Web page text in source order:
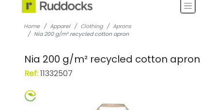
Home Apparel Clothing
Aprons
Nia 200 g/m² recycled cotton apron
Nia 200 g/m² recycled cotton apron
Ref:11332507